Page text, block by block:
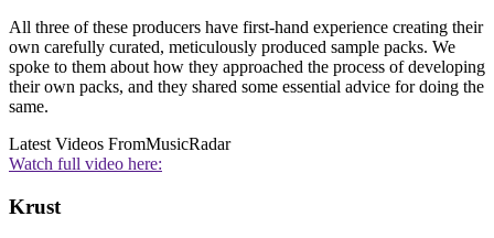
All three of these producers have first-hand experience creating their
own carefully curated, meticulously produced sample packs. We
spoke to them about how they approached the process of developing
their own packs, and they shared some essential advice for doing the
same.
Latest Videos FromMusicRadar
Watch full video here:
Krust